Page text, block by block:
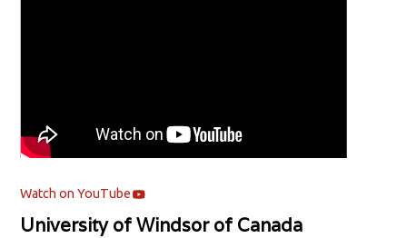
Watch on YouTube
University of Windsor of Canada